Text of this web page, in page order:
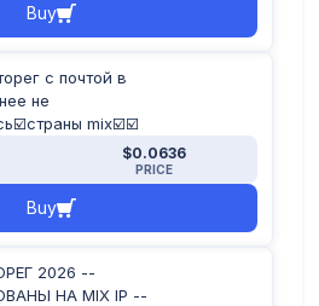
Buy
с почтой в
не
mix☑️☑️
$0.0636
PRICE
Buy
2026 --
НА MIX IP --